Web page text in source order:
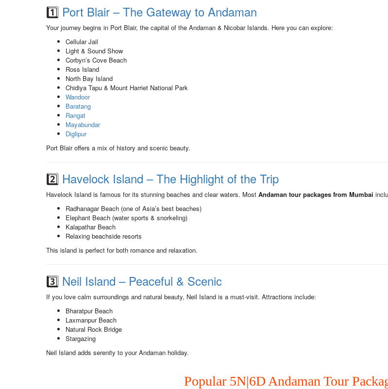
1️⃣ Port Blair – The Gateway to Andaman
Your journey begins in Port Blair, the capital of the Andaman & Nicobar Islands. Here you can explore:
Cellular Jail
Light & Sound Show
Corbyn’s Cove Beach
Ross Island
North Bay Island
Chidiya Tapu & Mount Harriet National Park
Wandoor
Baratang
Rangat
Mayabundar
Diglipur
Port Blair offers a mix of history and scenic beauty.
2️⃣ Havelock Island – The Highlight of the Trip
Havelock Island is famous for its stunning beaches and clear waters. Most Andaman tour packages from Mumbai
Radhanagar Beach (one of Asia’s best beaches)
Elephant Beach (water sports & snorkeling)
Kalapathar Beach
Relaxing beachside resorts
This island is perfect for both romance and relaxation.
3️⃣ Neil Island – Peaceful & Scenic
If you love calm surroundings and natural beauty, Neil Island is a must-visit. Attractions include:
Bharatpur Beach
Laxmanpur Beach
Natural Rock Bridge
Stargazing
Neil Island adds serenity to your Andaman holiday.
Popular 5N|6D Andaman Tour